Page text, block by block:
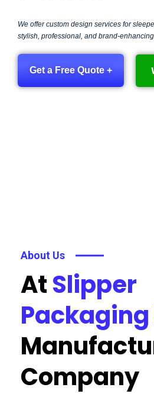
We offer custom design services for
stylish, professional, and brand-
Get a Free Quote +
About Us
AtSlipper
Packaging
Company